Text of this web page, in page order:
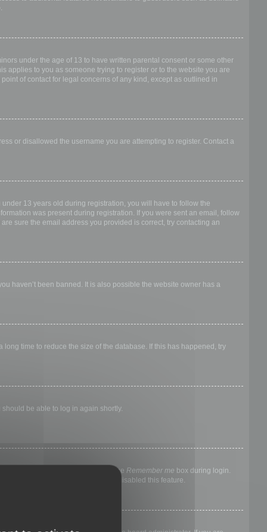
under the age of 13 to have written parental consent or some other
applies to you as someone trying to register or to the website you are
of contact for legal concerns of any kind, except as outlined in
or disallowed the username you are attempting to register. Contact a
13 years old during registration, you will have to follow the
was present during registration. If you were sent an email, follow
sure the email address you provided is correct, try contacting an
haven’t been banned. It is also possible the website owner has a
time to reduce the size of the database. If this has happened, try
be able to log in again shortly.
else. To stay logged in, check the Remember me box during login.
means a board administrator has disabled this feature.